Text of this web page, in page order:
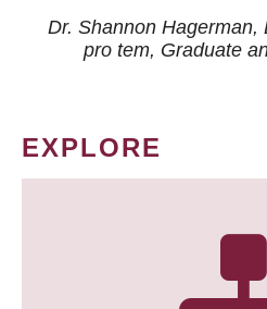
Dr. Shannon
pro tem, Graduate
EXPLORE